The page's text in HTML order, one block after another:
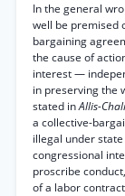
In the general
well be premised
bargaining
the cause of
interest —
in preserving the
stated inAllis-
a collective-
illegal under
congressional
proscribe
of a labor